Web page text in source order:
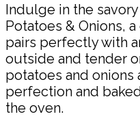
Indulge in the
Potatoes & Onions,
pairs perfectly with
outside and tender
potatoes and onions
perfection and
the oven.